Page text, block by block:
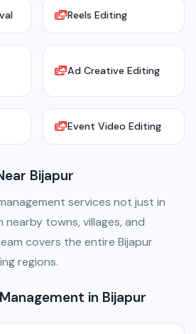
Reels Editing
Ad Creative Editing
Event Video Editing
Bijapur
services not just in
towns, villages, and
covers the entire Bijapur
regions.
in Bijapur